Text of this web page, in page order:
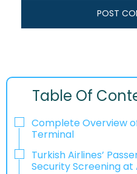
Table Of
Complete Overview
Terminal
Turkish Airlines’
Security Screening at